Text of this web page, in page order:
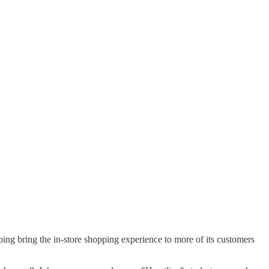
bring the in-store shopping experience to more of its customers